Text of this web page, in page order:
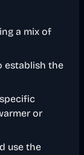
a mix of
establish the
or
use the